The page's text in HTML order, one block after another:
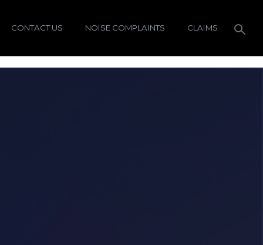
CONTACT US NOISE COMPLAINTS CLAIMS